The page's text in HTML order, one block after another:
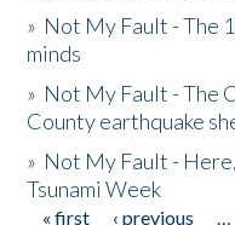
» Not My Fault - The
minds
» Not My Fault - The
County earthquake
» Not My Fault -
Tsunami Week
« first ‹ previous …